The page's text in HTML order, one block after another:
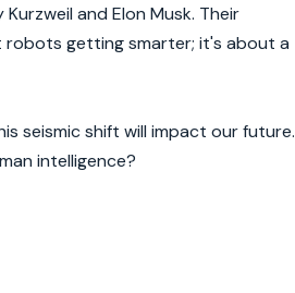
and Elon Musk. Their
robots getting smarter; it's about a
seismic shift will impact our future.
intelligence?